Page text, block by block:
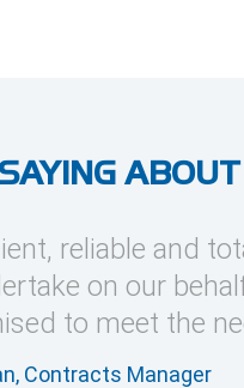
reliable and
on our
to meet the
Contracts Manager